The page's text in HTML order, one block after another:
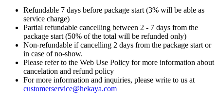
Refundable 7 days before package start (3% will be able as
service charge)
Partial refundable cancelling between 2 - 7 days from the
package start (50% of the total will be refunded only)
Non-refundable if cancelling 2 days from the package start or
in case of no-show.
Please refer to the Web Use Policy for more information about
cancelation and refund policy
For more information and inquiries, please write to us at
customerservice@hekaya.com